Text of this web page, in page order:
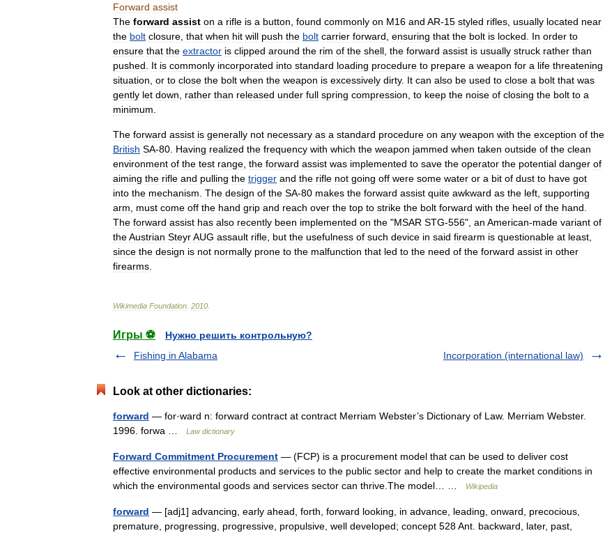
Forward assist
The forward assist on a rifle is a button found commonly on M16 and AR-15 styled rifles usually located near
the bolt closure that when hit will push the bolt carrier forward ensuring that the bolt is locked In order to
ensure that the extractor is clipped around the rim of the shell the forward assist is usually struck rather than
pushed
It is commonly incorporated into standard loading procedure to prepare a weapon for a life threatening
situation or to close the bolt when the weapon is excessively dirty. It can also be used to close a bolt that was
gently let down rather than released under full spring compression to keep the noise of closing the bolt to a
minimum
The forward assist is generally not necessary as a standard procedure on any weapon with the exception of the
British SA-80 Having realized the frequency with which the weapon jammed when taken outside of the clean
environment of the test range the forward assist was implemented to save the operator the potential danger of
aiming the rifle and pulling the trigger and the rifle not going off were some water or a bit of dust to have got
into the mechanism The design of the SA-80 makes the forward assist quite awkward as the left supporting
arm
must come off the hand grip and reach over the top to strike the bolt forward with the heel of the hand
The forward assist has also recently been implemented on the "MSAR STG-556", an American-made variant of
theAustrian SteyrAUG assault rifle but the usefulness of such device in said firearm is questionable at least
since the design is not normally prone to the malfunction that led to the need of the forward assist in other
firearms
Wikimedia Foundation 2010
Игры ⚽
Нужно решить контрольную?
Fishing in Alabama
Incorporation (international law)
Look at other dictionaries:
forward — for·ward n: forward contract at contract Merriam Webster’s Dictionary of Law. Merriam Webster.
1996. forwa …
Law dictionary
Forward Commitment Procurement — (FCP) is a procurement model that can be used to deliver cost
effective environmental products and services to the public sector and help to create the market conditions in
which the environmental goods and services sector can thrive.The model… …
Wikipedia
forward — [adj1] advancing, early ahead, forth, forward looking, in advance, leading, onward, precocious,
premature, progressing, progressive, propulsive, well developed; concept 528 Ant. backward, later, past,